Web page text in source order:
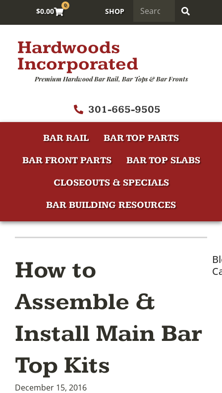
$0.00
0
SHOP
Hardwoods
Incorporated
Premium Hardwood Bar Rail, Bar Tops & Bar Fronts
301-665-9505
BAR RAIL
BAR TOP PARTS
BAR FRONT PARTS
BAR TOP SLABS
CLOSEOUTS & SPECIALS
BAR BUILDING RESOURCES
How to
Assemble &
Install Main Bar
Top Kits
December 15, 2016